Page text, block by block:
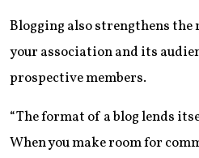
Blogging also strengthens
your association and its
prospective members.
“The format of a blog lends
When you make room for